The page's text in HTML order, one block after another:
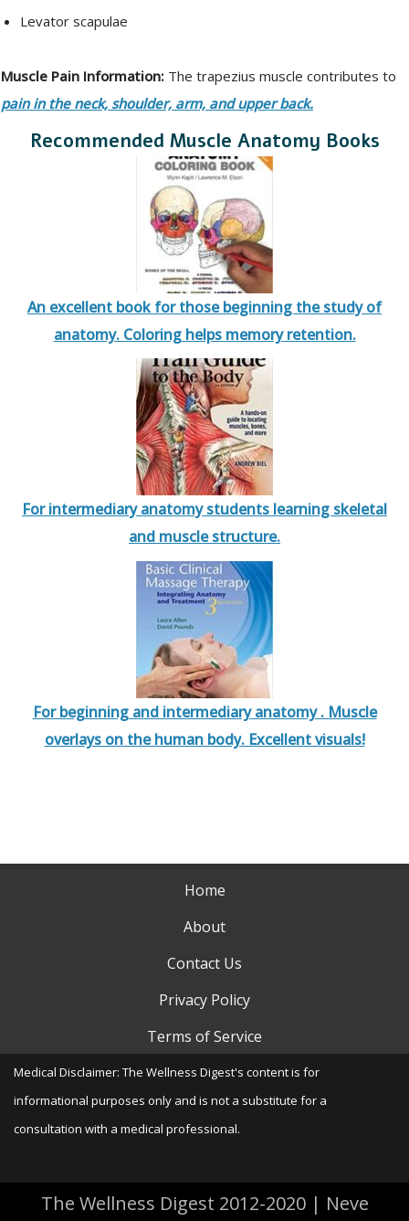
Levator scapulae
Muscle Pain Information: The trapezius muscle contributes to
pain in the neck, shoulder, arm, and upper back.
Recommended Muscle Anatomy Books
An excellent book for those beginning the study of
anatomy. Coloring helps memory retention.
For intermediary anatomy students learning skeletal
and muscle structure.
For beginning and intermediary anatomy . Muscle
overlays on the human body. Excellent visuals!
Home
About
Contact Us
Privacy Policy
Terms of Service
Medical Disclaimer: The Wellness Digest's content is for
informational purposes only and is not a substitute for a
consultation with a medical professional.
The Wellness Digest 2012-2020| Neve